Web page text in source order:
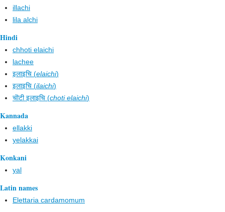
illachi
lila alchi
Hindi
chhoti elaichi
lachee
इलाइचि (elaichi)
इलाइचि (ilaichi)
चॊटी इलाइचि (choti elaichi)
Kannada
ellakki
yelakkai
Konkani
yal
Latin names
Elettaria cardamomum